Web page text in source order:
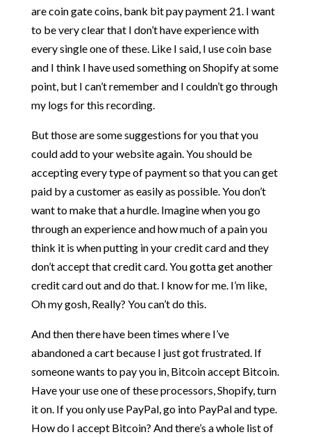
are coin gate coins, bank bit pay payment 21. I want
to be very clear that I don’t have experience with
every single one of these. Like I said, I use coin base
and I think I have used something on Shopify at some
point, but I can’t remember and I couldn’t go through
my logs for this recording.
But those are some suggestions for you that you
could add to your website again. You should be
accepting every type of payment so that you can get
paid by a customer as easily as possible. You don’t
want to make that a hurdle. Imagine when you go
through an experience and how much of a pain you
think it is when putting in your credit card and they
don’t accept that credit card. You gotta get another
credit card out and do that. I know for me. I’m like,
Oh my gosh, Really? You can’t do this.
And then there have been times where I’ve
abandoned a cart because I just got frustrated. If
someone wants to pay you in, Bitcoin accept Bitcoin.
Have your use one of these processors, Shopify, turn
it on. If you only use PayPal, go into PayPal and type.
How do I accept Bitcoin? And there’s a whole list of